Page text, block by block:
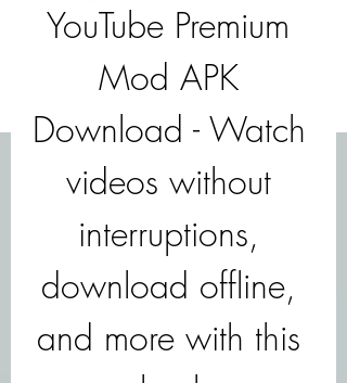
YouTube Premium
Mod APK
Download - Watch
videos without
interruptions,
download offline,
and more with this